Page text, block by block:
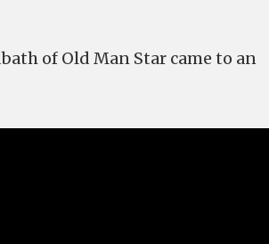
of Old Man Star came to an